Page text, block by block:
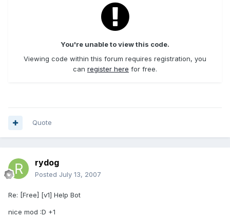
You're unable to view this code.
Viewing code within this forum requires registration, you
can register here for free.
Quote
rydog
Posted July 13, 2007
Re: [Free] [v1] Help Bot
nice mod :D +1